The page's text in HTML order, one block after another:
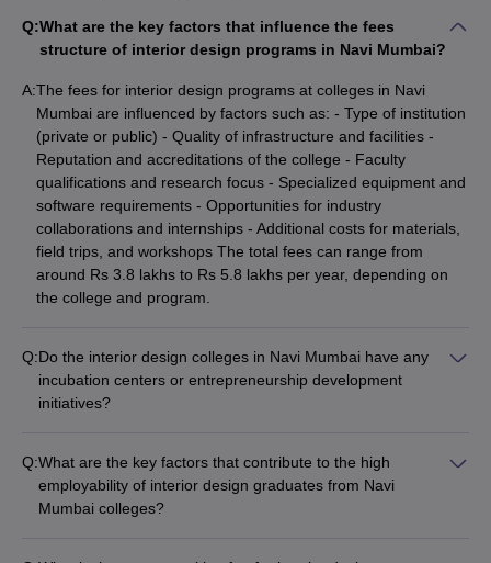
Q:What are the key factors that influence the fees
structure of interior design programs in Navi Mumbai?
A:The fees for interior design programs at colleges in Navi
Mumbai are influenced by factors such as: - Type of institution
(private or public) - Quality of infrastructure and facilities -
Reputation and accreditations of the college - Faculty
qualifications and research focus - Specialized equipment and
software requirements - Opportunities for industry
collaborations and internships - Additional costs for materials,
field trips, and workshops The total fees can range from
around Rs 3.8 lakhs to Rs 5.8 lakhs per year, depending on
the college and program.
Q:Do the interior design colleges in Navi Mumbai have any
incubation centers or entrepreneurship development
initiatives?
at Navi Mumbai colleges is not clearly available on their
websites. However, some leading institutions may have such
facilities to support student startups and innovative design
Q:What are the key factors that contribute to the high
employability of interior design graduates from Navi
Mumbai colleges?